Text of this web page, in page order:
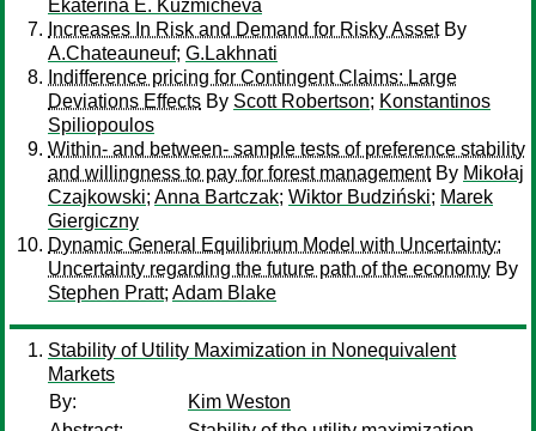
Ekaterina E. Kuzmicheva
Increases In Risk and Demand for Risky AssetBy
A.Chateauneuf; G.Lakhnati
Indifference pricing for Contingent Claims: Large
Deviations Effects By Scott Robertson; Konstantinos
Spiliopoulos
Within- and between- sample tests of preference stability
and willingness to pay for forest managementBy Mikołaj
Czajkowski; Anna Bartczak; Wiktor Budziński; Marek
Giergiczny
Dynamic General Equilibrium Model with Uncertainty:
Uncertainty regarding the future path of the economy By
Stephen Pratt; Adam Blake
Stability of Utility Maximization in Nonequivalent
Markets
By:
Kim Weston